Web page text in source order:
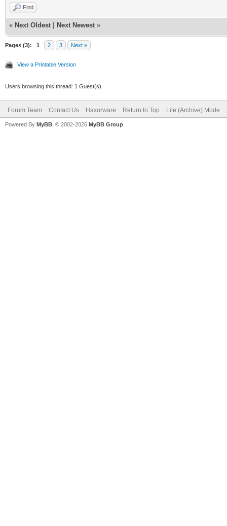
Find
« Next Oldest Next Newest »
Pages (3): 1 2 3 Next »
View a Printable Version
Users browsing this thread: 1 Guest(s)
Forum Team Contact Us Haxorware Return to Top Lite (Archive) Mode
Powered By MyBB , © 2002-2026 MyBB Group